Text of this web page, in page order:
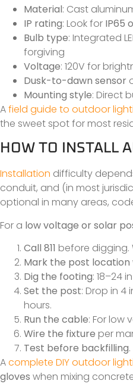
Material: Cast
IP rating: Look for IP65
Bulb type: Integrated
forgiving
Voltage: 120V for
Dusk-to-dawn sensor
Mounting style: Direct
Afield guide to outdoor
the sweet spot for most
HOW TO INSTALL
Installation difficulty
conduit, and (in most
optional in many areas,
For a low voltage or solar
Call 811 before digging.
Mark the post location
Dig the footing: 18–24
Set the post: Drop in
hours.
Run the cable: For low
Wire the fixture per
Test before backfilling.
Acomplete DIY outdoor
gloves when mixing